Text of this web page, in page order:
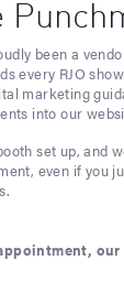
been a
every RJO
marketing
into our
set up, and
even if you